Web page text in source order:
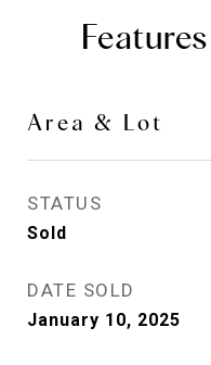
Area & Lot
STATUS
Sold
DATE SOLD
January 10, 2025